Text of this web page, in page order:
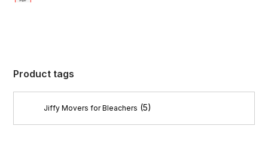
Product tags
Jiffy Movers for Bleachers (5)